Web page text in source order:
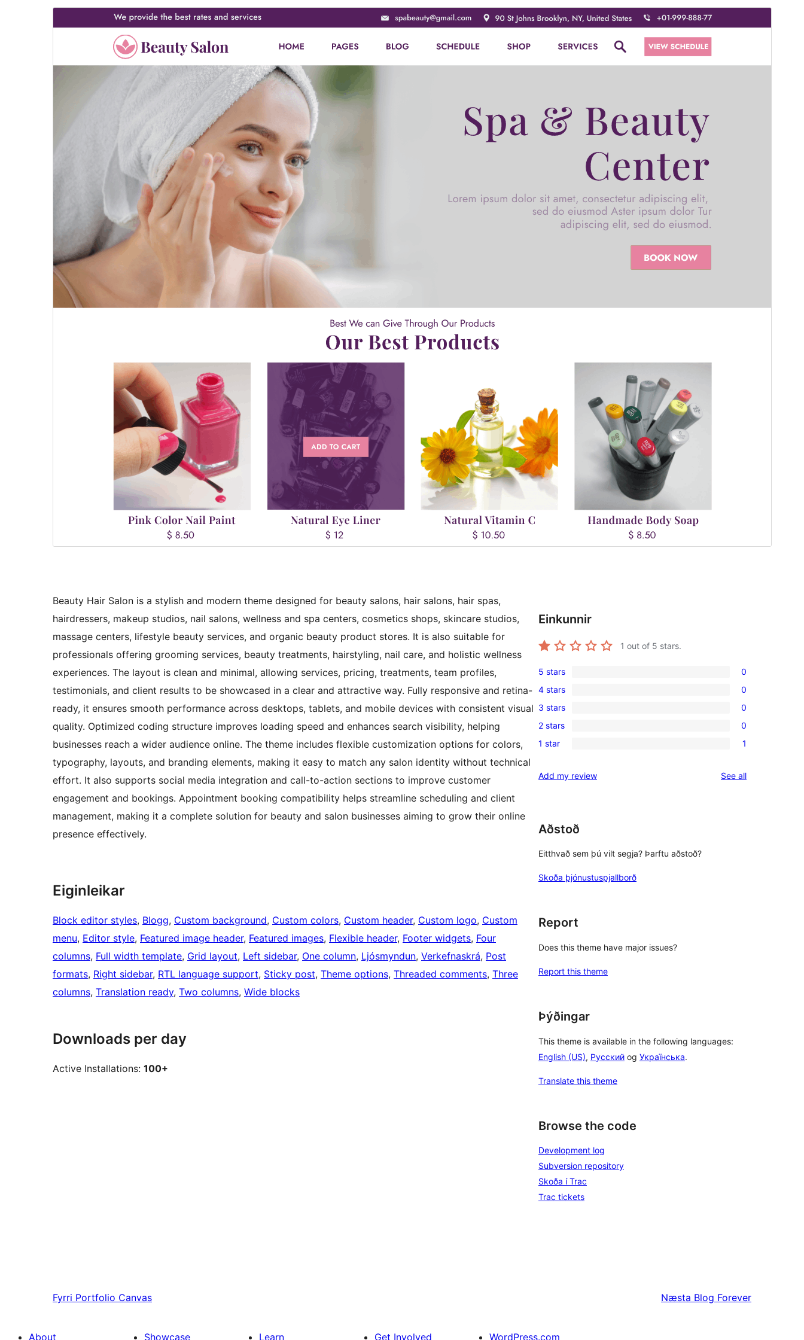
Commercial theme
This theme is free but offers additional paid
commercial upgrades or support.
ForskoðaSækja
Last updated
júlí 18, 2026
Active installations
PHP version
Theme homepage
Beauty Hair Salon is a stylish and modern theme designed for beauty salons, hair salons, hair spas,
hairdressers, makeup studios, nail salons, wellness and spa centers, cosmetics shops, skincare studios,
massage centers, lifestyle beauty services, and organic beauty product stores. It is also suitable for
professionals offering grooming services, beauty treatments, hairstyling, nail care, and holistic wellness
experiences. The layout is clean and minimal, allowing services, pricing, treatments, team profiles,
testimonials, and client results to be showcased in a clear and attractive way. Fully responsive and retina-
ready, it ensures smooth performance across desktops, tablets, and mobile devices with consistent visual
quality. Optimized coding structure improves loading speed and enhances search visibility, helping
businesses reach a wider audience online. The theme includes flexible customization options for colors,
typography, layouts, and branding elements, making it easy to match any salon identity without technical
effort. It also supports social media integration and call-to-action sections to improve customer
engagement and bookings. Appointment booking compatibility helps streamline scheduling and client
management, making it a complete solution for beauty and salon businesses aiming to grow their online
presence effectively.
Eiginleikar
Block editor styles, Blogg, Custom background, Custom colors, Custom header, Custom logo, Custom
menu, Editor style, Featured image header, Featured images, Flexible header, Footer widgets, Four
columns, Full width template, Grid layout, Left sidebar, One column, Ljósmyndun, Verkefnaskrá, Post
formats, Right sidebar, RTL language support, Sticky post, Theme options, Threaded comments, Three
columns, Translation ready, Two columns, Wide blocks
Downloads per day
Active Installations: 100+
Einkunnir
1 out of 5 stars.
0
5-
star
reviews
5 stars 0
0
4-
star
reviews
4 stars 0
0
3-
star
3 stars 0
0
2-
reviews
2 stars 0
1
star
1 star 1
Add my review See allreviews
Aðstoð
Eitthvað sem þú vilt segja? Þarftu aðstoð?
Skoða þjónustuspjallborð
Report
Does this theme have major issues?
Report this theme
Þýðingar
This theme is available in the following languages:
English (US), Русский og Українська.
Translate this theme
Browse the code
Development log
Subversion repository
Skoða í Trac
Trac tickets
Fyrri Portfolio Canvas Næsta Blog Forever
About Showcase Learn Get Involved WordPress.com